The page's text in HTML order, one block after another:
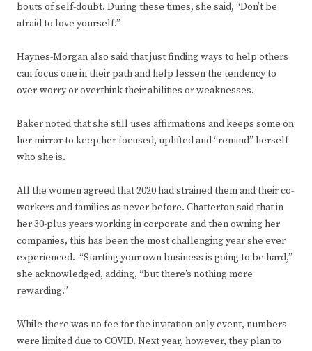
bouts of self-doubt. During these times, she said, “Don’t be
afraid to love yourself.”
Haynes-Morgan also said that just finding ways to help others
can focus one in their path and help lessen the tendency to
over-worry or overthink their abilities or weaknesses.
Baker noted that she still uses affirmations and keeps some on
her mirror to keep her focused, uplifted and “remind” herself
who she is.
All the women agreed that 2020 had strained them and their co-
workers and families as never before. Chatterton said that in
her 30-plus years working in corporate and then owning her
companies, this has been the most challenging year she ever
experienced. “Starting your own business is going to be hard,”
she acknowledged, adding, “but there’s nothing more
rewarding.”
While there was no fee for the invitation-only event, numbers
were limited due to COVID. Next year, however, they plan to